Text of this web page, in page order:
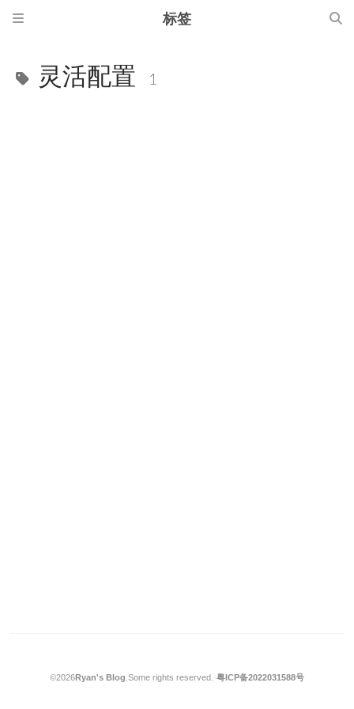
标签
灵活配置 1
©2026Ryan's Blog Some rights reserved. ·粤ICP备2022031588号